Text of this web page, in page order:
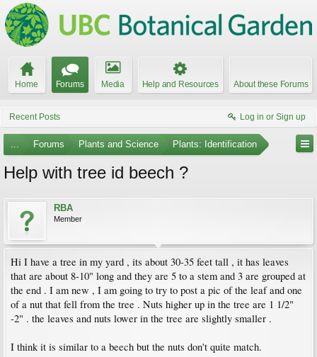
Home Forums Media Help and Resources About these Forums
Recent Posts Log in or Sign up
... Forums Plants and Science Plants: Identification
Help with tree id beech ?
RBA
Member
Hi I have a tree in my yard , its about 30-35 feet tall , it has leaves
that are about 8-10" long and they are 5 to a stem and 3 are grouped at
the end . I am new , I am going to try to post a pic of the leaf and one
of a nut that fell from the tree . Nuts higher up in the tree are 1 1/2"
-2" . the leaves and nuts lower in the tree are slightly smaller .
I think it is similar to a beech but the nuts don't quite match.